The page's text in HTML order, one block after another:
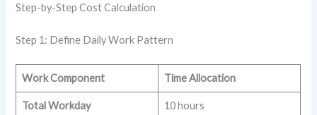
Step-by-Step Cost Calculation
Step 1: Define Daily Work Pattern
Work Component Time Allocation
Total Workday 10 hours